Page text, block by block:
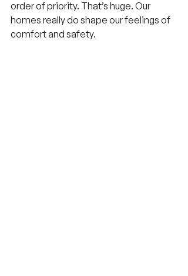
order of priority. That’s huge. Our
homes really do shape our feelings of
comfort and safety.